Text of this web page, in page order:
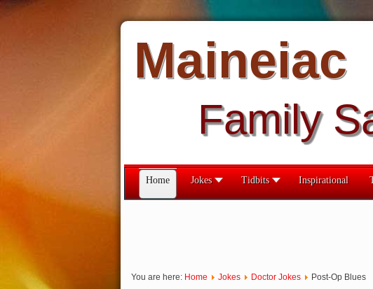
Maineiac
Family
Home Jokes Tidbits Inspirational
You are here: Home Jokes Doctor Jokes Post-Op Blues